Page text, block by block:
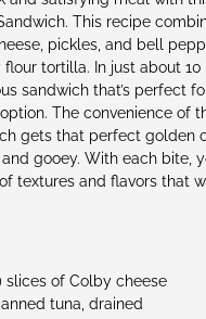
This recipe
pickles, and bell
tortilla. In just about 10
sandwich that’s perfect
The convenience of
gets that perfect golden
gooey. With each bite,
textures and flavors that
slices of Colby cheese
tuna, drained